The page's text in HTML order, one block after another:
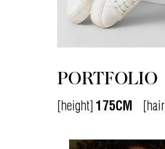
PORTFOLIO
[height] 175CM [hair]